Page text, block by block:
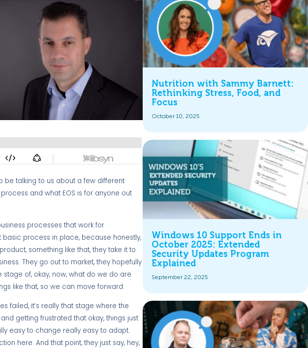
be talking to us about a few different
and what EOS is for anyone out
processes that work for
basic process in place, because honestly,
something like that, they take it to
They go out to market, they hopefully
stage of, okay, now, what do we do are
like that, so we can move forward.
failed, it’s really that stage where the
getting frustrated that okay, things just
easy to change really easy to adapt.
here. And that point, they just say, hey,
Nutrition with Sammy Barnett:
Rethinking Stress, Food, and
Focus
October 10, 2025
Windows 10 Support Ends in
October 2025: Extended
Security Updates Program
Explained
September 22, 2025